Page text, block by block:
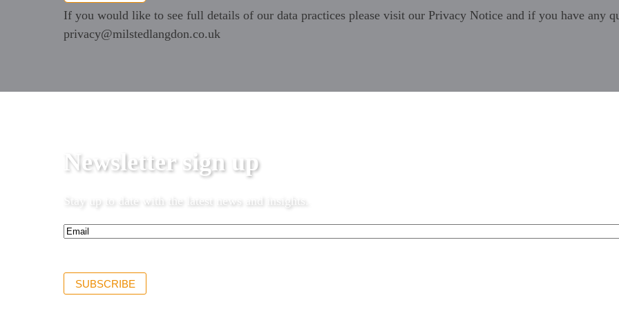
If you would like to see full details of our data practices please visit our Privacy Notice and if you have any
privacy@milstedlangdon.co.uk
Newsletter sign up
Stay up to date with the latest news and insights.
Email*
(Required)
SUBSCRIBE